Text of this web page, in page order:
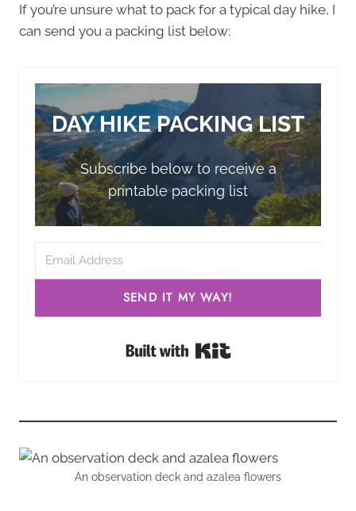
If you’re unsure what to pack for a typical day hike, I
can send you a packing list below:
DAY HIKE PACKING LIST
Subscribe below to receive a
printable packing list
SEND IT MY WAY!
An observation deck and azalea flowers